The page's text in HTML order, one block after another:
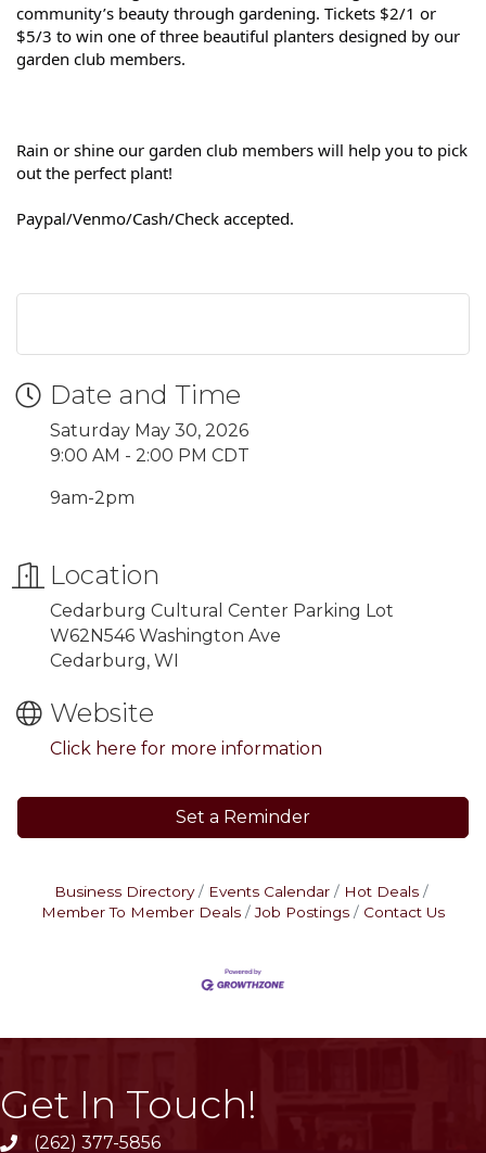
community’s beauty through gardening. Tickets $2/1 or
$5/3 to win one of three beautiful planters designed by our
garden club members.
Rain or shine our garden club members will help you to pick
out the perfect plant!
Paypal/Venmo/Cash/Check accepted.
Date and Time
Saturday May 30, 2026
9:00 AM - 2:00 PM CDT
9am-2pm
Location
Cedarburg Cultural Center Parking Lot
W62N546 Washington Ave
Cedarburg, WI
Website
Click here for more information
Set a Reminder
Business Directory Events Calendar
Hot Deals
Member To Member Deals
Job Postings Contact Us
Get In Touch!
phone(262) 377-5856